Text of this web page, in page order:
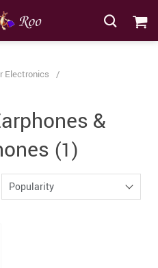
Electronics
/
&
(1)
Popularity